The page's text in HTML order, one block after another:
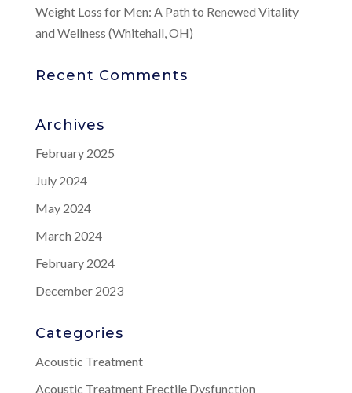
Weight Loss for Men: A Path to Renewed Vitality
and Wellness (Whitehall, OH)
Recent Comments
Archives
February 2025
July 2024
May 2024
March 2024
February 2024
December 2023
Categories
Acoustic Treatment
Acoustic Treatment Erectile Dysfunction